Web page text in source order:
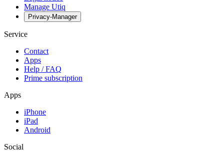
Manage Utiq
Privacy-Manager
Service
Contact
Apps
Help / FAQ
Prime subscription
Apps
iPhone
iPad
Android
Social